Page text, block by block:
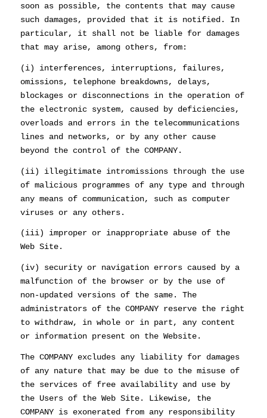
soon as possible, the contents that may cause
such damages, provided that it is notified. In
particular, it shall not be liable for damages
that may arise, among others, from:
(i) interferences, interruptions, failures,
omissions, telephone breakdowns, delays,
blockages or disconnections in the operation of
the electronic system, caused by deficiencies,
overloads and errors in the telecommunications
lines and networks, or by any other cause
beyond the control of the COMPANY.
(ii) illegitimate intromissions through the use
of malicious programmes of any type and through
any means of communication, such as computer
viruses or any others.
(iii) improper or inappropriate abuse of the
Web Site.
(iv) security or navigation errors caused by a
malfunction of the browser or by the use of
non-updated versions of the same. The
administrators of the COMPANY reserve the right
to withdraw, in whole or in part, any content
or information present on the Website.
The COMPANY excludes any liability for damages
of any nature that may be due to the misuse of
the services of free availability and use by
the Users of the Web Site. Likewise, the
COMPANY is exonerated from any responsibility